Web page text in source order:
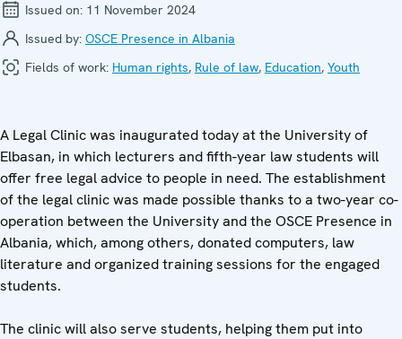
Issued on: 11 November 2024
Issued by: OSCE Presence in Albania
Fields of work: Human rights, Rule of law, Education, Youth
A Legal Clinic was inaugurated today at the University of
Elbasan, in which lecturers and fifth-year law students will
offer free legal advice to people in need. The establishment
of the legal clinic was made possible thanks to a two-year co-
operation between the University and the OSCE Presence in
Albania, which, among others, donated computers, law
literature and organized training sessions for the engaged
students.
The clinic will also serve students, helping them put into